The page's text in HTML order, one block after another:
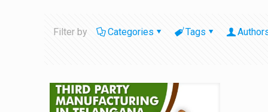
Filter by Categories Tags